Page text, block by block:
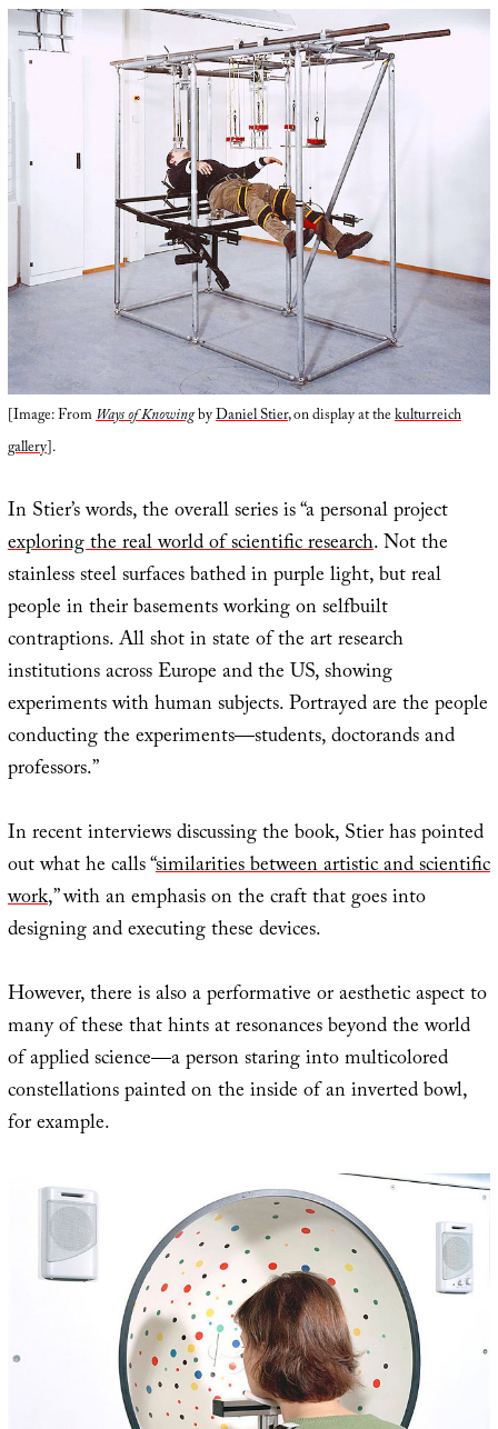
[Image: FromWays of KnowingbyDaniel Stier, on display at thekulturreich
gallery].
In Stier’s words, the overall series is “a personal project
exploring the real world of scientific research. Not the
stainless steel surfaces bathed in purple light, but real
people in their basements working on selfbuilt
contraptions. All shot in state of the art research
institutions across Europe and the US, showing
experiments with human subjects. Portrayed are the people
conducting the experiments—students, doctorands and
professors.”
In recent interviews discussing the book, Stier has pointed
out what he calls “similarities between artistic and scientific
work,” with an emphasis on the craft that goes into
designing and executing these devices.
However, there is also a performative or aesthetic aspect to
many of these that hints at resonances beyond the world
of applied science—a person staring into multicolored
constellations painted on the inside of an inverted bowl,
for example.